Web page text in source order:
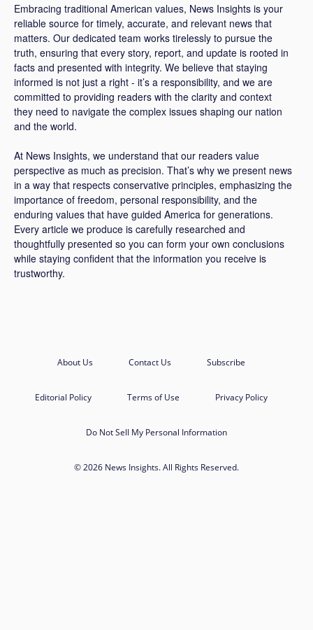
Embracing traditional American values, News Insights is your
reliable source for timely, accurate, and relevant news that
matters. Our dedicated team works tirelessly to pursue the
truth, ensuring that every story, report, and update is rooted in
facts and presented with integrity. We believe that staying
informed is not just a right - it’s a responsibility, and we are
committed to providing readers with the clarity and context
they need to navigate the complex issues shaping our nation
and the world.
At News Insights, we understand that our readers value
perspective as much as precision. That’s why we present news
in a way that respects conservative principles, emphasizing the
importance of freedom, personal responsibility, and the
enduring values that have guided America for generations.
Every article we produce is carefully researched and
thoughtfully presented so you can form your own conclusions
while staying confident that the information you receive is
trustworthy.
About Us Contact Us Subscribe
Editorial Policy Terms of Use Privacy Policy
Do Not Sell My Personal Information
© 2026 News Insights. All Rights Reserved.